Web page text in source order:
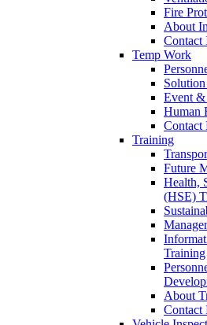
Fire
About
Contact
Temp Work
Event &
Human
Training
Future
Health,
(HSE)
Training
About